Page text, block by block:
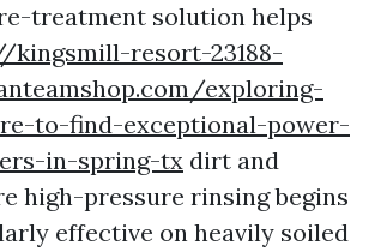
treatment solution helps
resort-23188-
exploring-
to-find-exceptional-power-
in-spring-tx dirt and
high-pressure rinsing begins
effective on heavily soiled